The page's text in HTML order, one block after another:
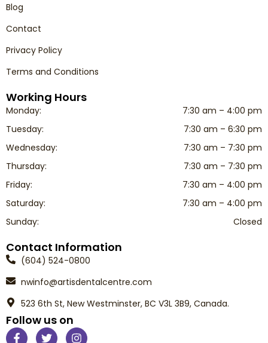
Blog
Contact
Privacy Policy
Terms and Conditions
Contact Information
(604) 524-0800
nwinfo@artisdentalcentre.com
523 6th St, New Westminster, BC V3L 3B9, Canada.
Follow us on
Working Hours
Monday:
7:30 am – 4:00 pm
Tuesday:
7:30 am – 6:30 pm
Wednesday:
7:30 am – 7:30 pm
Thursday:
7:30 am – 7:30 pm
Friday:
7:30 am – 4:00 pm
Saturday:
7:30 am – 4:00 pm
Sunday:
Closed